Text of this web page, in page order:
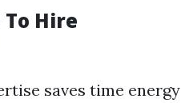
Hire
saves time energy